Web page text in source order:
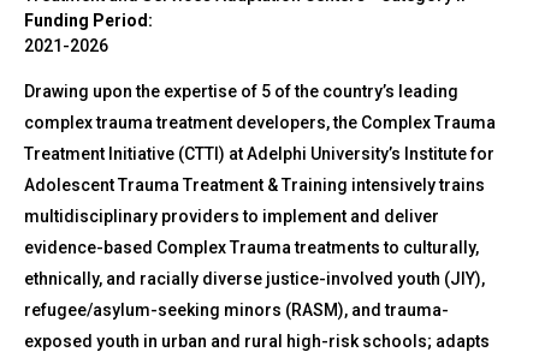
Funding Period:
2021-2026
Drawing upon the expertise of 5 of the country’s leading
complex trauma treatment developers, the Complex Trauma
Treatment Initiative (CTTI) at Adelphi University’s Institute for
Adolescent Trauma Treatment & Training intensively trains
multidisciplinary providers to implement and deliver
evidence-based Complex Trauma treatments to culturally,
ethnically, and racially diverse justice-involved youth (JIY),
refugee/asylum-seeking minors (RASM), and trauma-
exposed youth in urban and rural high-risk schools; adapts